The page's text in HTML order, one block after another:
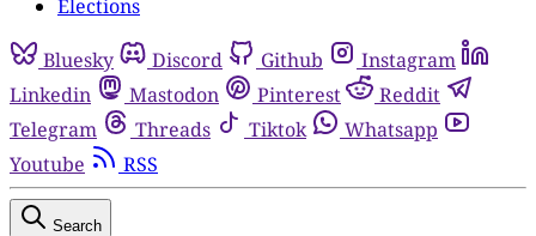
Elections
Bluesky Discord Github
Instagram
Linkedin
Mastodon Pinterest
Reddit
Telegram
Threads Tiktok
Whatsapp
Youtube
RSS
Search